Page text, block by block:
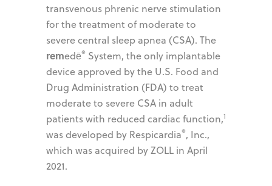
transvenous phrenic nerve stimulation
for the treatment of moderate to
severe central sleep apnea (CSA). The
remedē® System, the only implantable
device approved by the U.S. Food and
Drug Administration (FDA) to treat
moderate to severe CSA in adult
patients with reduced cardiac function,1
was developed by Respicardia®, Inc.,
which was acquired by ZOLL in April
2021.